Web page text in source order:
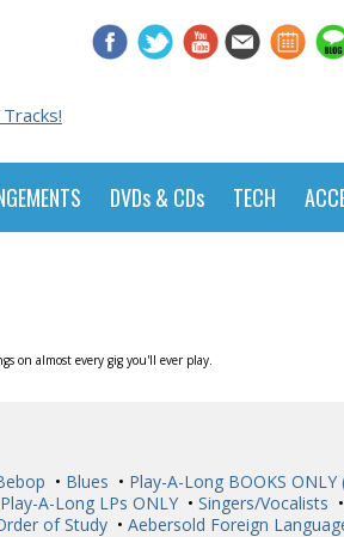
DVDs & CDs TECH
on almost every gig you'll ever play.
• Blues • Play-A-Long BOOKS ONLY
A-Long LPs ONLY • Singers/Vocalists
of Study • Aebersold Foreign